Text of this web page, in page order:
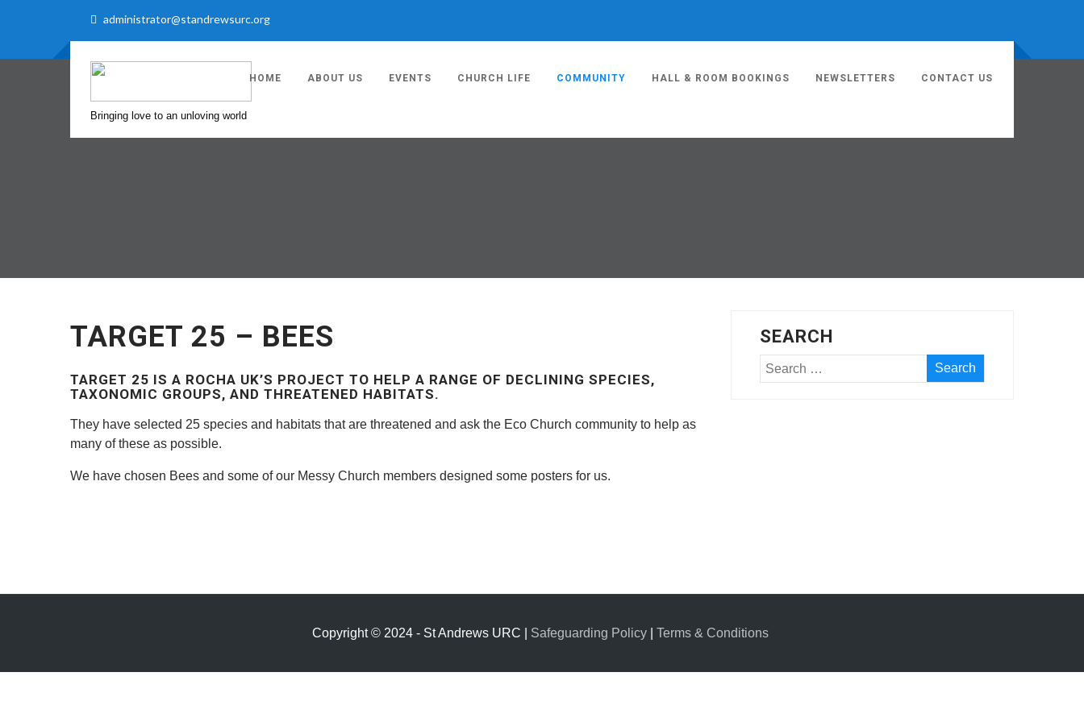
administrator@standrewsurc.org
Bringing love to an unloving world
HOME ABOUT US EVENTS CHURCH LIFE COMMUNITY HALL & ROOM BOOKINGS NEWSLETTERS CONTACT US
TARGET 25 – BEES
TARGET 25 IS A ROCHA UK’S PROJECT TO HELP A RANGE OF DECLINING SPECIES,
TAXONOMIC GROUPS, AND THREATENED HABITATS.
They have selected 25 species and habitats that are threatened and ask the Eco Church community to help as
many of these as possible.
We have chosen Bees and some of our Messy Church members designed some posters for us.
SEARCH
Copyright © 2024 - St Andrews URC | Safeguarding Policy Terms & Conditions